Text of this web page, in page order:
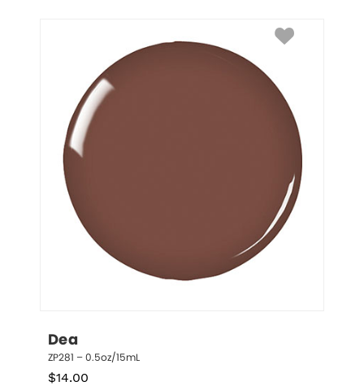
Dea
ZP281 – 0.5oz/15mL
$14.00